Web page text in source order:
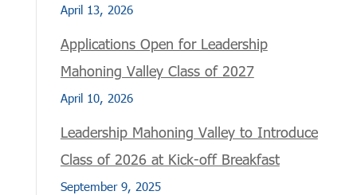
April 13, 2026
Applications Open for Leadership
Mahoning Valley Class of 2027
April 10, 2026
Leadership Mahoning Valley to Introduce
Class of 2026 at Kick-off Breakfast
September 9, 2025